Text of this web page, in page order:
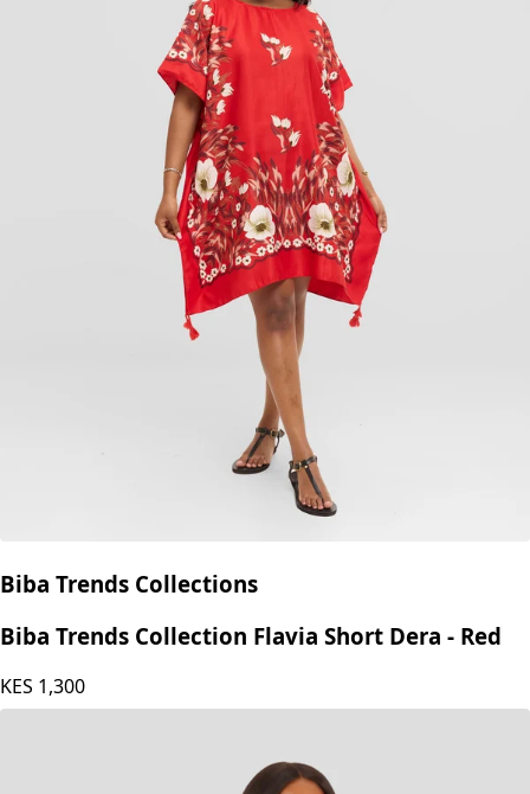
Biba Trends Collections
Biba Trends Collection Flavia Short Dera - Red
KES 1,300